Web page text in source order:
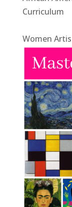
Curriculum
Women